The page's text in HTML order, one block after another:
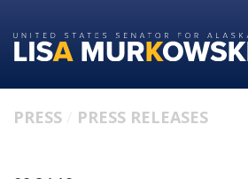
to
primary
to
content
PRESS PRESS RELEASES